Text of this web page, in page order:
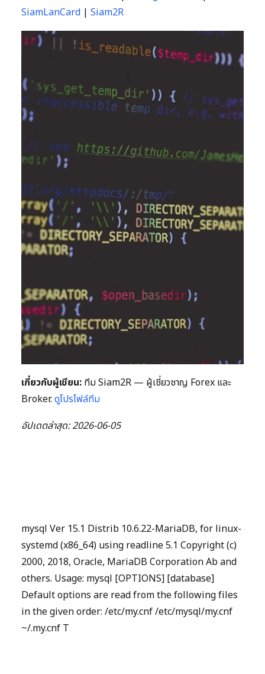
SiamLanCard | Siam2R
เกี่ยวกับผู้เขียน: ทีม Siam2R — ผู้เชี่ยวชาญ Forex และ
Broker.ดูโปรไฟล์ทีม
อัปเดตล่าสุด: 2026-06-05
mysql Ver 15.1 Distrib 10.6.22-MariaDB, for linux-
systemd (x86_64) using readline 5.1 Copyright (c)
2000, 2018, Oracle, MariaDB Corporation Ab and
others. Usage: mysql [OPTIONS] [database]
Default options are read from the following files
in the given order: /etc/my.cnf /etc/mysql/my.cnf
~/.my.cnf T